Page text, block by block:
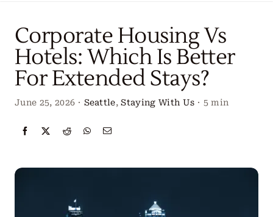
Our Services
Create Your Stay
About Us
Contact Us
Get Started
Corporate Housing Vs
Hotels: Which Is Better
For Extended Stays?
June 25, 2026 · Seattle,Staying With Us · 5 min